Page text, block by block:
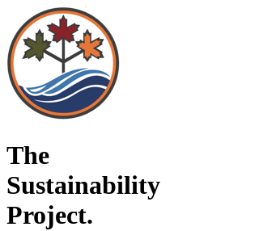
The
Sustainability
Project.